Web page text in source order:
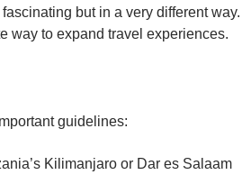
but in a very different way.
way to expand travel experiences.
guidelines:
Kilimanjaro or Dar es Salaam